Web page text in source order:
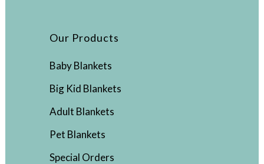
Our Products
Baby Blankets
Big Kid Blankets
Adult Blankets
Pet Blankets
Special Orders